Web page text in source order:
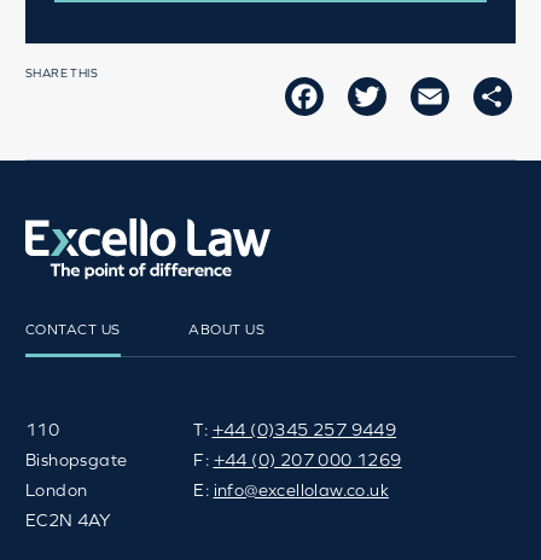
SHARE THIS
CONTACT US ABOUT US
110
Bishopsgate
London
EC2N 4AY
T: +44 (0)345 257 9449
F: +44 (0) 207 000 1269
E: info@excellolaw.co.uk